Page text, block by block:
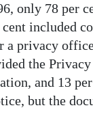
only 78 per
included
a privacy
the
and 13
but the